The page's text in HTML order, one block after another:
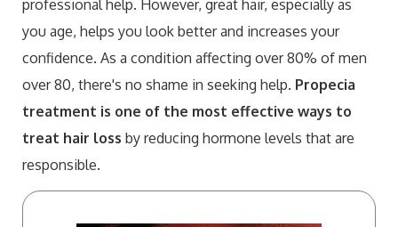
professional help. However, great hair, especially as
you age, helps you look better and increases your
confidence. As a condition affecting over 80% of men
over 80, there's no shame in seeking help. Propecia
treatment is one of the most effective ways to
treat hair loss by reducing hormone levels that are
responsible.